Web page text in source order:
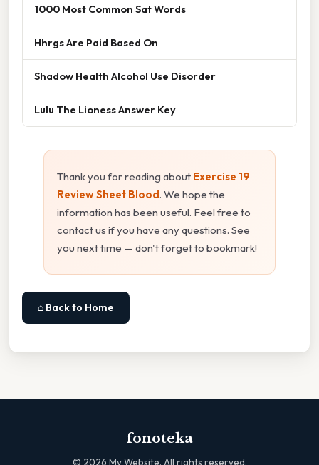
1000 Most Common Sat Words
Hhrgs Are Paid Based On
Shadow Health Alcohol Use Disorder
Lulu The Lioness Answer Key
Thank you for reading about Exercise 19
Review Sheet Blood. We hope the
information has been useful. Feel free to
contact us if you have any questions. See
you next time — don't forget to bookmark!
⌂ Back to Home
fonoteka
© 2026 My Website. All rights reserved.